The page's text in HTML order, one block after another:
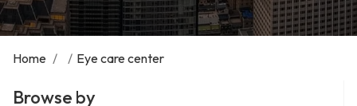
Home / / Eye care center
Browse by